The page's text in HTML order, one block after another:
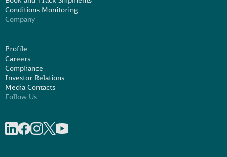
Conditions Monitoring
Company
Profile
Careers
Compliance
Investor Relations
Media Contacts
Follow Us